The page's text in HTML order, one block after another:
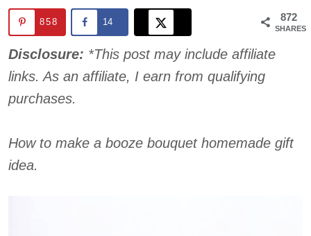
872
SHARES
858 14
Disclosure: *This post may include affiliate
links. As an affiliate, I earn from qualifying
purchases.
How to make a booze bouquet homemade gift
idea.